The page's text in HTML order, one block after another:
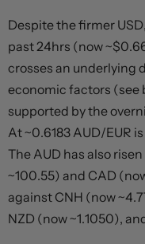
Despite the firmer
past 24hrs (now
crosses an underlying
economic factors (see
supported by the
At ~0.6183 AUD/EUR
The AUD has also
~100.55) and CAD
against CNH (now
NZD (now ~1.1050),